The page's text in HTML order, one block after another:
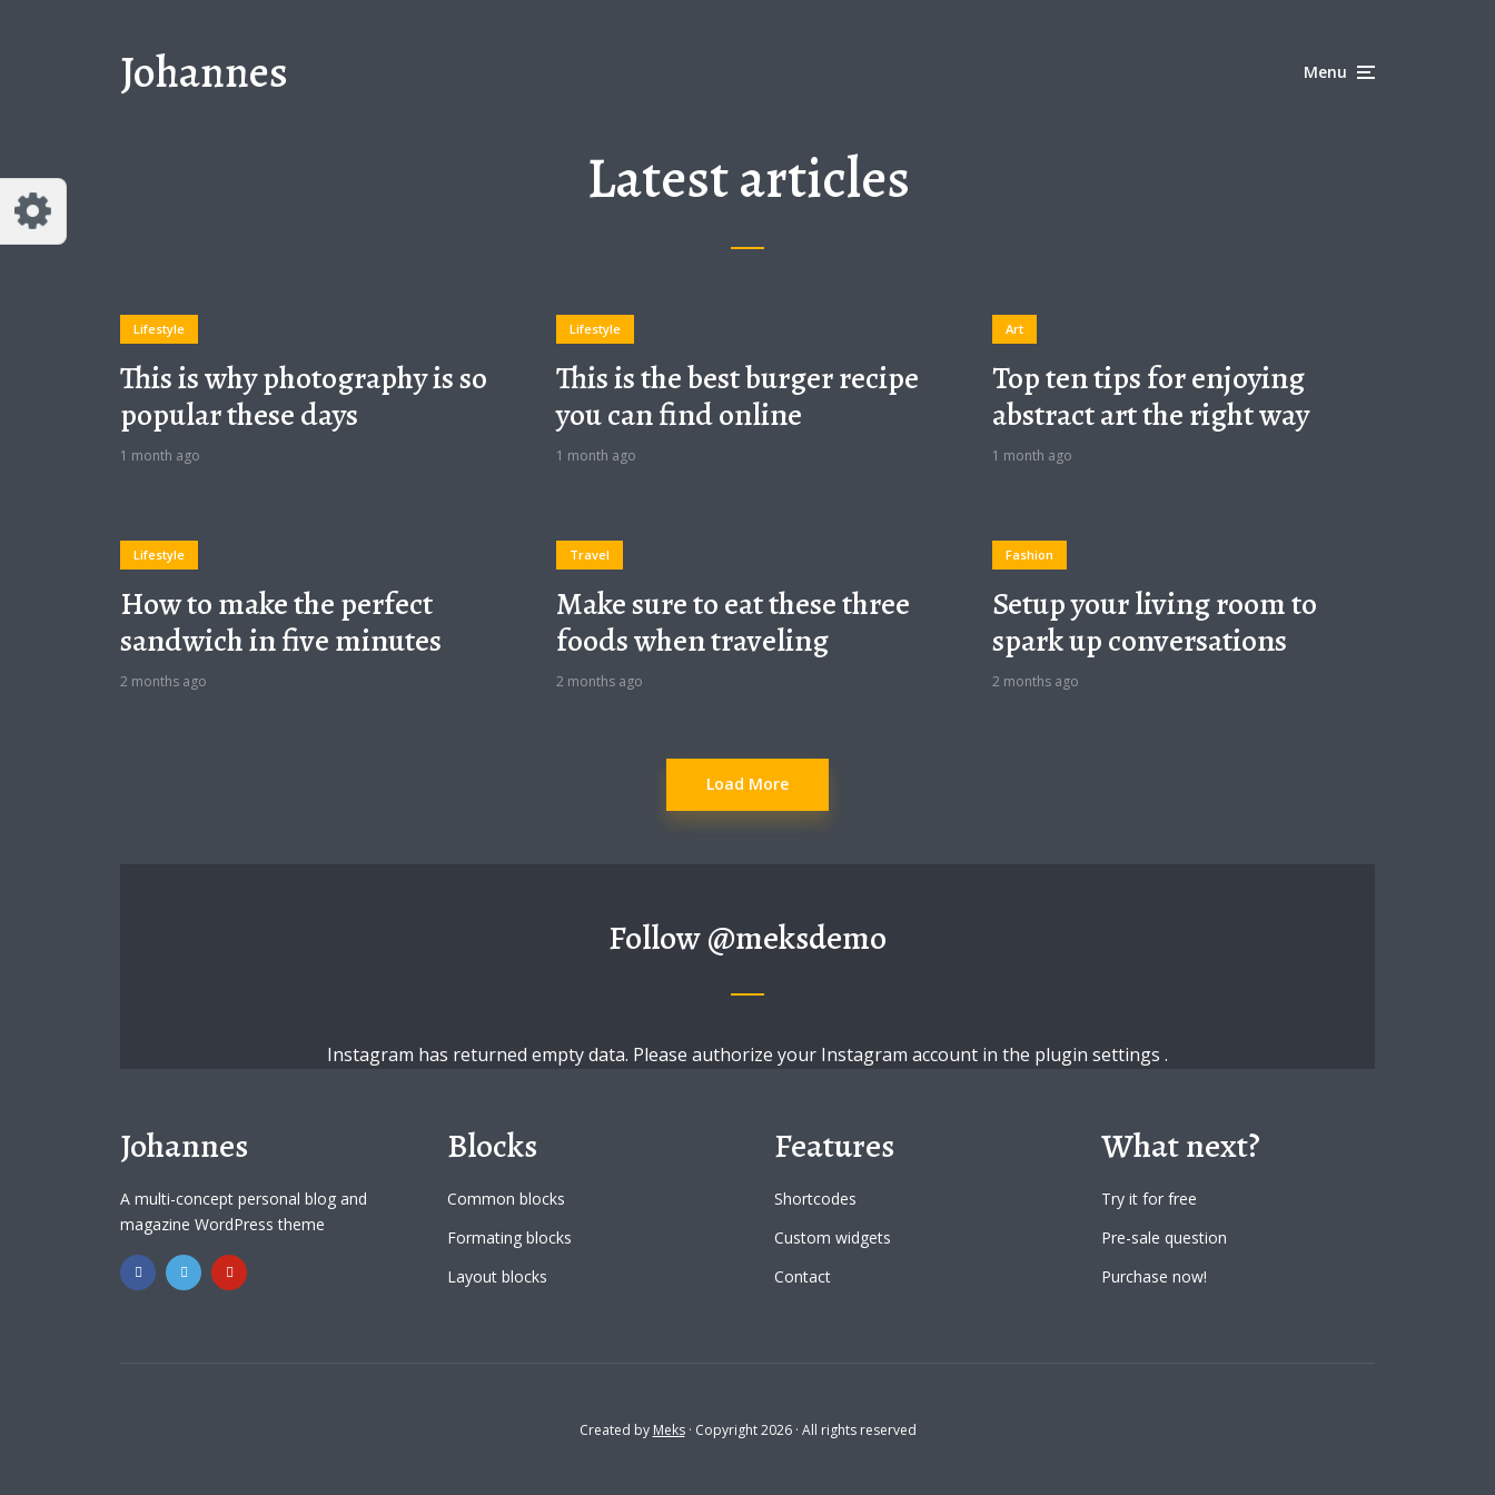
Johannes Menu
Latest articles
Lifestyle
This is why photography is so
popular these days
1 month ago
Lifestyle
This is the best burger recipe
you can find online
1 month ago
Art
Top ten tips for enjoying
abstract art the right way
1 month ago
Lifestyle
How to make the perfect
sandwich in five minutes
2 months ago
Travel
Make sure to eat these three
foods when traveling
2 months ago
Fashion
Setup your living room to
spark up conversations
2 months ago
Load More
Follow@meksdemo
Instagram has returned empty data. Please authorize your Instagram account in the plugin settings .
Johannes
A multi-concept personal blog and
magazine WordPress theme
Blocks
Common blocks
Formating blocks
Layout blocks
Features
Shortcodes
Custom widgets
Contact
What next?
Try it for free
Pre-sale question
Purchase now!
Created by Meks· Copyright 2026 · All rights reserved